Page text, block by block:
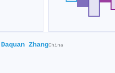
Daquan ZhangChina